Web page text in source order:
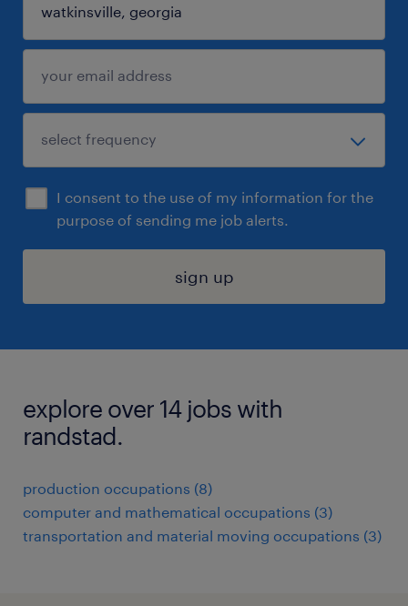
I consent to the use of my information for the
purpose of sending me job alerts.
sign up
explore over 14 jobs with
randstad.
production occupations (8)
computer and mathematical occupations (3)
transportation and material moving occupations (3)